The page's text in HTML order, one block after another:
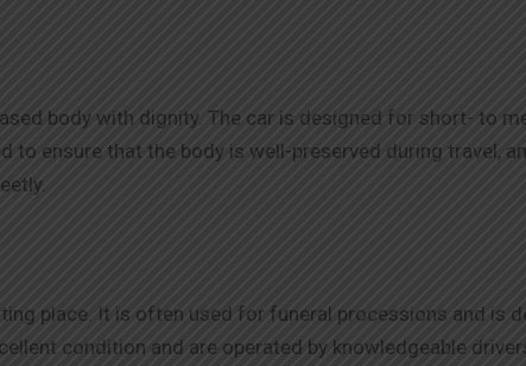
body with dignity. The car is designed for short- to
ensure that the body is well-preserved during travel,
place. It is often used for funeral processions and is
condition and are operated by knowledgeable